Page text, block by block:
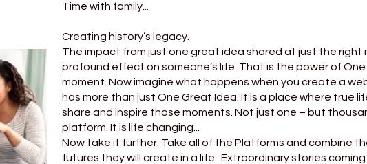
Time with family...
Creating history’s legacy.
The impact from just one great idea shared at just the right
profound effect on someone’s life. That is the power of
moment. Now imagine what happens when you create a
has more than just One Great Idea. It is a place where true
share and inspire those moments. Not just one – but
platform. It is life changing...
Now take it further. Take all of the Platforms and combine
futures they will create in a life. Extraordinary stories